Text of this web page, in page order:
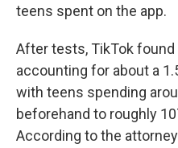
teens spent on the app.
After tests, TikTok
accounting for about a
with teens spending
beforehand to roughly
According to the